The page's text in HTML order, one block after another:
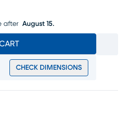
after August 15.
CHECK DIMENSIONS